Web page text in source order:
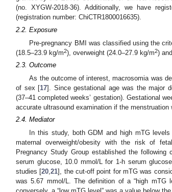
(no. XYGW-2018-36). Additionally, we have
(registration number: ChiCTR1800016635).
2.2. Exposure
Pre-pregnancy BMI was classified using the
(18.5–23.9 kg/m2), overweight (24.0–27.9 kg/m2)
2.3. Outcome
As the outcome of interest, macrosomia was
of sex [17]. Since gestational age was the major
(37–41 completed weeks’ gestation). Gestational
accurate ultrasound examination if the menstruation
2.4. Mediator
In this study, both GDM and high mTG
maternal overweight/obesity with the risk of
Pregnancy Study Group established the
serum glucose, 10.0 mmol/L for 1-h serum
studies [20 ,21], the cut-off point for mTG was
was 5.67 mmol/L. The definition of a “high mTG